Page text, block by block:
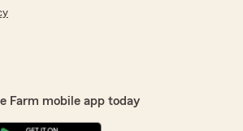
Farm mobile app today